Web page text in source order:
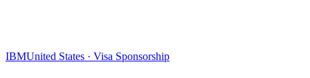
IBMUnited States · Visa Sponsorship